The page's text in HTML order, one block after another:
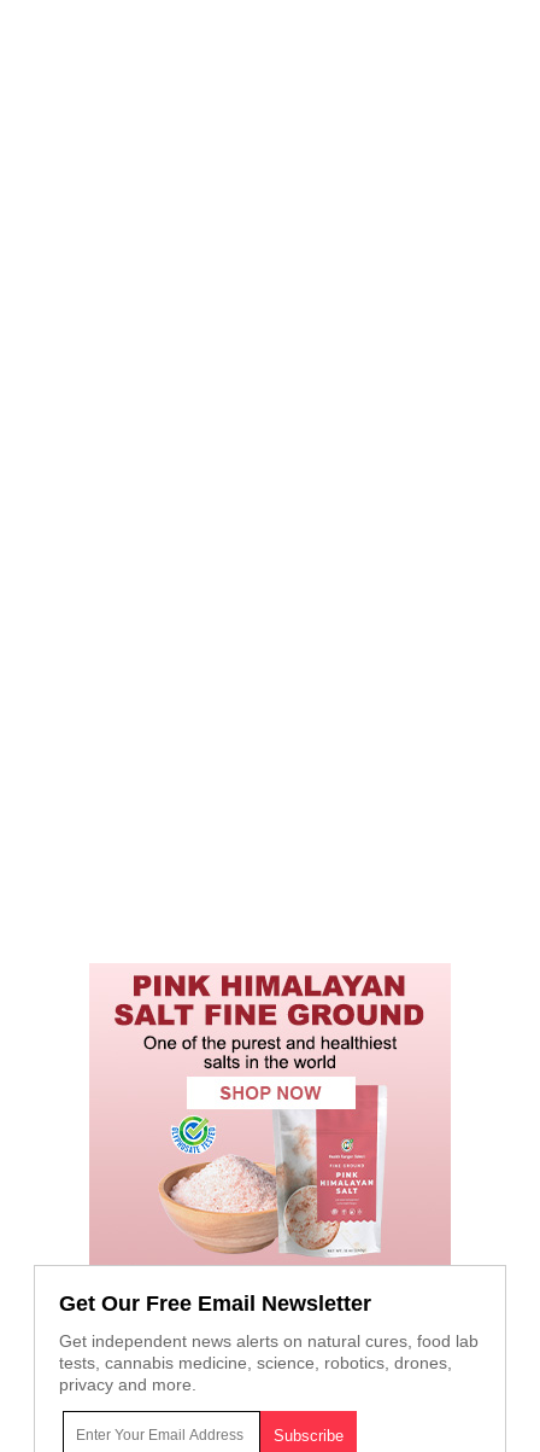
Get Our Free Email Newsletter
Get independent news alerts on natural cures, food lab
tests, cannabis medicine, science, robotics, drones,
privacy and more.